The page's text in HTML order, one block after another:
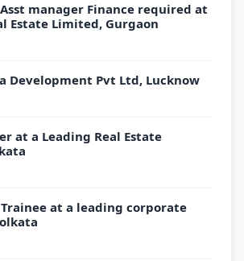
manager Finance required at
Estate Limited, Gurgaon
Development Pvt Ltd, Lucknow
at a Leading Real Estate
at a leading corporate